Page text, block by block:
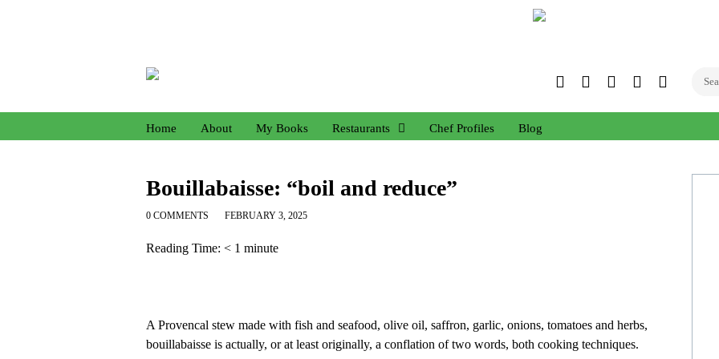
TwitterFacebookInstagram
Linked
Home About My Books Restaurants Chef Profiles Blog
Bouillabaisse: “boil and reduce”
0 COMMENTS FEBRUARY 3, 2025
Reading Time: < 1 minute
A Provencal stew made with fish and seafood, olive oil, saffron, garlic, onions, tomatoes and herbs,
bouillabaisse is actually, or at least originally, a conflation of two words, both cooking techniques.